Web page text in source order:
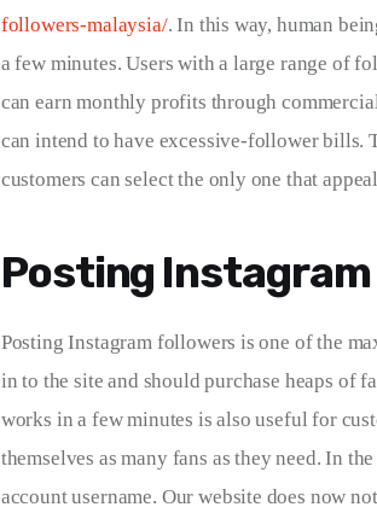
followers-malaysia/. In this way, human
a few minutes. Users with a large range of
can earn monthly profits through
can intend to have excessive-follower bills.
customers can select the only one that
Posting
Posting Instagram followers is one of the
in to the site and should purchase heaps of
works in a few minutes is also useful for
themselves as many fans as they need. In
account username. Our website does now